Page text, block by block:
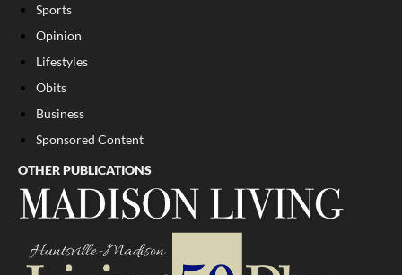
Sports
Opinion
Lifestyles
Obits
Business
Sponsored Content
OTHER PUBLICATIONS